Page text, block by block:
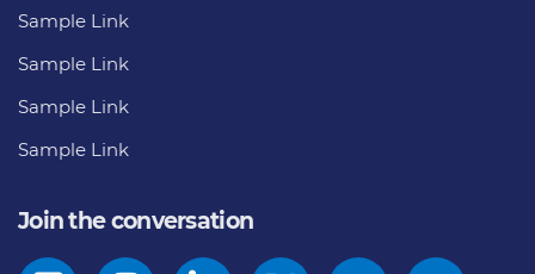
Sample Link
Sample Link
Sample Link
Sample Link
Join the conversation